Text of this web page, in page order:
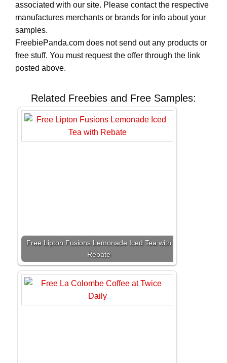
associated with our site. Please contact the respective
manufactures merchants or brands for info about your
samples.
FreebiePanda.com does not send out any products or
free stuff. You must request the offer through the link
posted above.
Related Freebies and Free Samples:
Free Lipton Fusions Lemonade Iced Tea with
Rebate